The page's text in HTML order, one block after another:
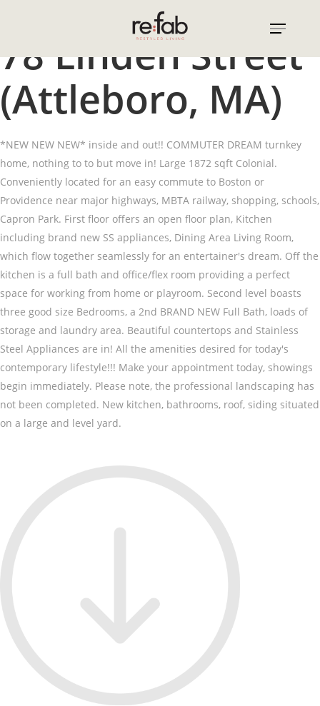
content
78 Linden Street
(Attleboro, MA)
*NEW NEW NEW* inside and out!! COMMUTER DREAM turnkey
home, nothing to to but move in! Large 1872 sqft Colonial.
Conveniently located for an easy commute to Boston or
Providence near major highways, MBTA railway, shopping, schools,
Capron Park. First floor offers an open floor plan, Kitchen
including brand new SS appliances, Dining Area Living Room,
which flow together seamlessly for an entertainer's dream. Off the
kitchen is a full bath and office/flex room providing a perfect
space for working from home or playroom. Second level boasts
three good size Bedrooms, a 2nd BRAND NEW Full Bath, loads of
storage and laundry area. Beautiful countertops and Stainless
Steel Appliances are in! All the amenities desired for today's
contemporary lifestyle!!! Make your appointment today, showings
begin immediately. Please note, the professional landscaping has
not been completed. New kitchen, bathrooms, roof, siding situated
on a large and level yard.